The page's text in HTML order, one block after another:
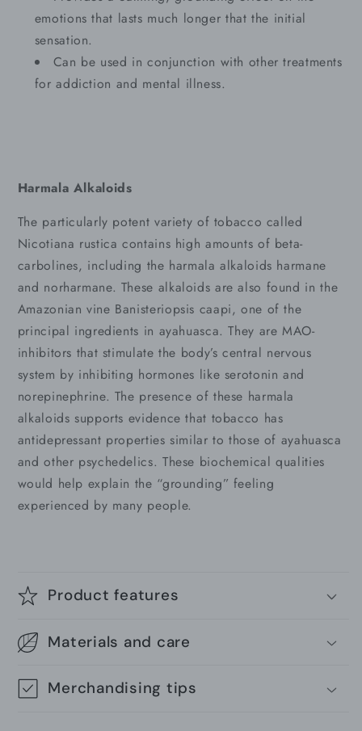
emotions that lasts much longer that the initial
sensation.
Can be used in conjunction with other treatments
for addiction and mental illness.
Harmala Alkaloids
The particularly potent variety of tobacco called
Nicotiana rustica contains high amounts of beta-
carbolines, including the harmala alkaloids harmane
and norharmane. These alkaloids are also found in the
Amazonian vine Banisteriopsis caapi, one of the
principal ingredients in ayahuasca. They are MAO-
inhibitors that stimulate the body’s central nervous
system by inhibiting hormones like serotonin and
norepinephrine. The presence of these harmala
alkaloids supports evidence that tobacco has
antidepressant properties similar to those of ayahuasca
and other psychedelics. These biochemical qualities
would help explain the “grounding” feeling
experienced by many people.
Product features
Materials and care
Merchandising tips